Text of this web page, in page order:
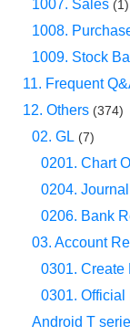
1007. Sales (1)
1008.
1009. Stock
11. Frequent
12. Others (374)
02. GL (7)
0201. Chart
0204.
0206. Bank
03. Account
0301. Create
0301. Official
Android T